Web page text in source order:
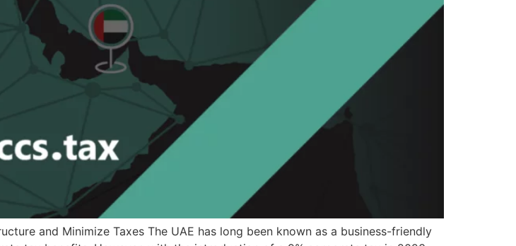
and Minimize Taxes The UAE has long been known as a business-friendly